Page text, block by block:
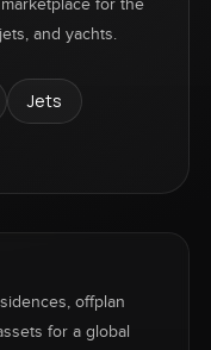
for the
and yachts.
Jets
offplan
for a global